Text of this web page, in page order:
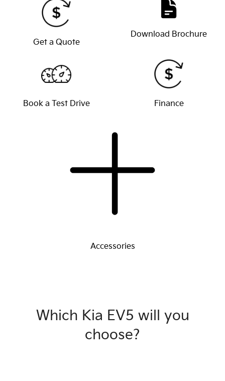
Get a Quote
Download Brochure
Book a Test Drive Finance
Accessories
Which Kia EV5 will you
choose?